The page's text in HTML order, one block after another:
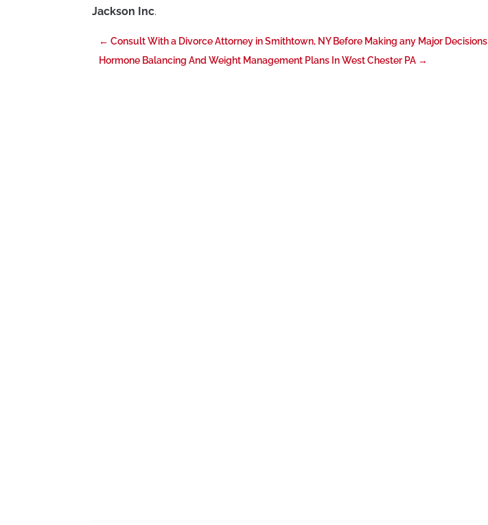
Jackson Inc.
←Consult With a Divorce Attorney in Smithtown, NY Before Making any Major Decisions
Hormone Balancing And Weight Management Plans In West Chester PA →